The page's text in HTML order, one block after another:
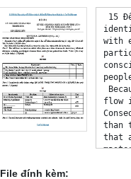
15 Đề thi Học sinh giỏi Tiếng Anh 9 (Đầy đủ File nghe + Đáp án) - DeThiHay.net
identical. After watching the video, participants were asked to what extent the people in the video agreed 
with each other. Participants who watched the fluent conversation rated agreement to be higher than 
participants watching the conversation that was disrupted by a silence, even though participants were not 
consciously aware of the disruption. It appears that the subjective feeling of being out of sync informs 
people of possible disagreements, regardless of the content of
File đính kèm: